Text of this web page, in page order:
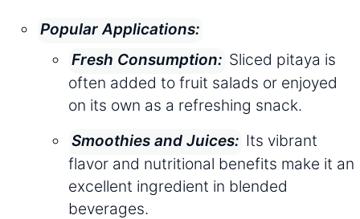
Popular Applications:
Fresh Consumption: Sliced pitaya is
often added to fruit salads or enjoyed
on its own as a refreshing snack.
Smoothies and Juices: Its vibrant
flavor and nutritional benefits make it an
excellent ingredient in blended
beverages.